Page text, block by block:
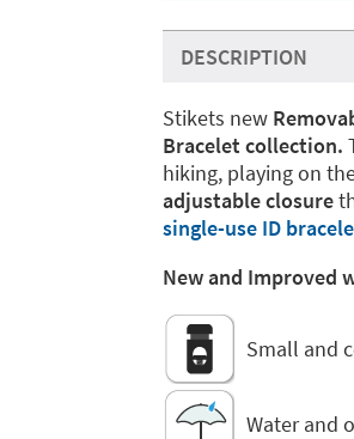
DESCRIPTION
Stikets new
Bracelet collection.
hiking, playing on
adjustable closure
single-use ID
New and Improved
Small and
Water and